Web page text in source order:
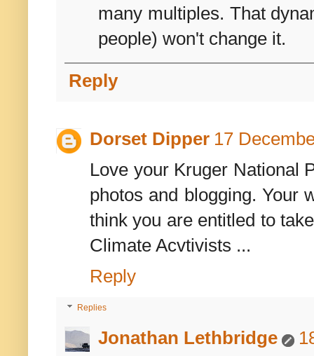
many multiples. That
people) won't change it.
Reply
Dorset Dipper 17
Love your Kruger National
photos and blogging. Your
think you are entitled to
Climate Acvtivists ...
Reply
Replies
Jonathan Lethbridge